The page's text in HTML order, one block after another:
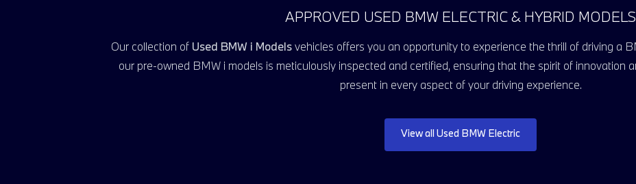
APPROVED USED BMW ELECTRIC & HYBRID MODELS
Our collection of Used BMW i Modelsvehicles offers you an opportunity to experience the thrill of driving a
our pre-owned BMW i models is meticulously inspected and certified, ensuring that the spirit of innovation
present in every aspect of your driving experience.
View all Used BMW Electric